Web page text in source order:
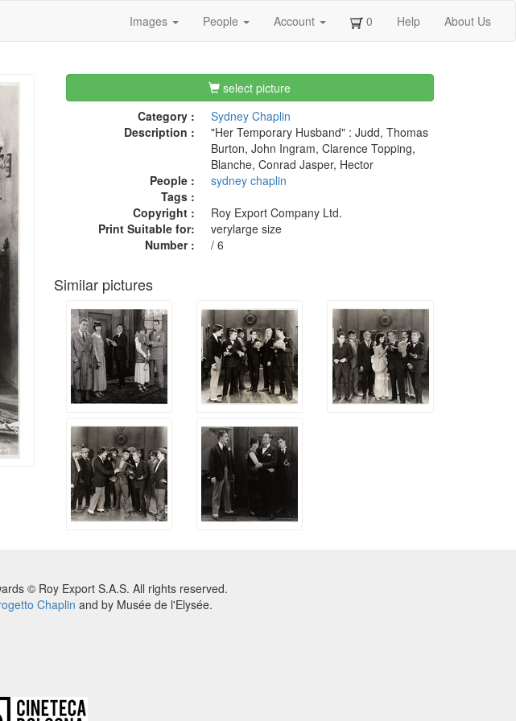
Images People Account 0 Help About Us
select picture
Category :
Sydney Chaplin
Description :
"Her Temporary Husband" : Judd, Thomas
Burton, John Ingram, Clarence Topping,
Blanche, Conrad Jasper, Hector
People :
sydney chaplin
Tags :
Copyright :
Roy Export Company Ltd.
Print Suitable for:
verylarge size
Number :
/ 6
Similar pictures
© Roy Export S.A.S. All rights reserved.
Chaplin and by Musée de l'Elysée.